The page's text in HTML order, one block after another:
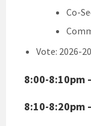
Co-
Vote: 2026-
8:00-8:10pm
8:10-8:20pm